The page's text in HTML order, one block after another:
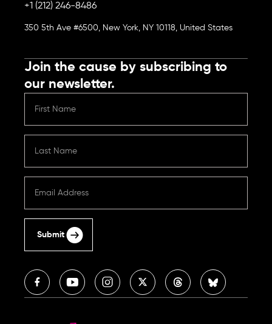
+1 (212) 246-8486
350 5th Ave #6500, New York, NY 10118, United States
Join the cause by subscribing to
our newsletter.
Submit